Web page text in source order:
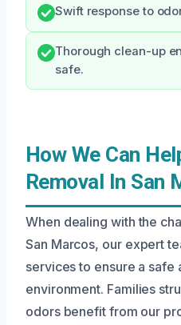
Swift response to
Thorough clean-up
safe.
How We Can
Removal In San
When dealing with the
San Marcos, our expert
services to ensure a safe
environment. Families
odors benefit from our